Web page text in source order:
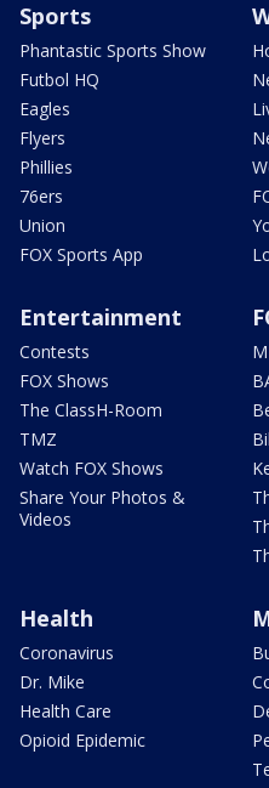
Sports
Phantastic Sports Show
Futbol HQ
Eagles
Flyers
Phillies
76ers
Union
FOX Sports App
Entertainment
Contests
FOX Shows
The ClassH-Room
TMZ
Watch FOX Shows
Share Your Photos &
Videos
Health
Coronavirus
Dr. Mike
Health Care
Opioid Epidemic